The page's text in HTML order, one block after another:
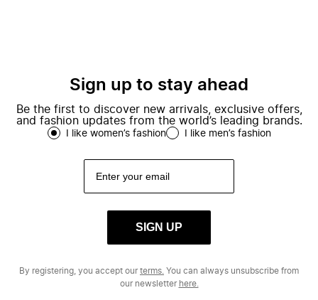
Sign up to stay ahead
Be the first to discover new arrivals, exclusive offers,
and fashion updates from the world’s leading brands.
I like women’s fashion I like men’s fashion
SIGN UP
By registering, you accept ourterms. You can always unsubscribe from
our newsletter here.